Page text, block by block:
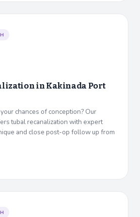
inKakinada Port
chances of conception? Our
tubal recanalization with expert
and close post-op follow up from